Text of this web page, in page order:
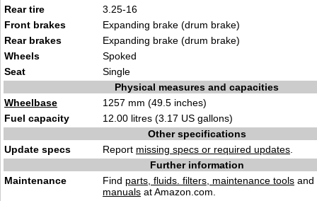
Rear tire
3.25-16
Front brakes
Expanding brake (drum brake)
Rear brakes
Expanding brake (drum brake)
Wheels
Spoked
Seat
Single
Physical measures and capacities
Wheelbase
1257 mm (49.5 inches)
Fuel capacity
12.00 litres (3.17 US gallons)
Other specifications
Update specs
Report missing specs or required updates
Further information
Maintenance
Find parts, fluids. filters, maintenance tools and
manuals at Amazon.com.